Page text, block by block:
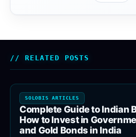
RELATED POSTS
SOLOBIS ARTICLES
Complete Guide to Indian
How to Invest in
and Gold Bonds in India